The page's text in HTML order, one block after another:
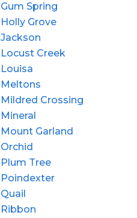
Gum Spring
Holly Grove
Jackson
Locust Creek
Louisa
Meltons
Mildred Crossing
Mineral
Mount Garland
Orchid
Plum Tree
Poindexter
Quail
Ribbon